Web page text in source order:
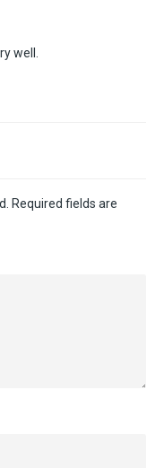
well.
Required fields are